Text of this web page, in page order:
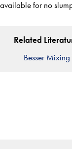
available for no
Related
Besser